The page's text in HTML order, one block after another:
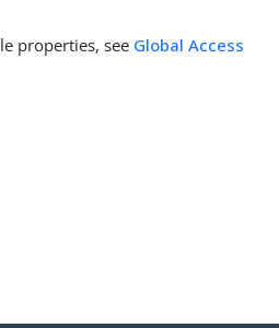
properties, see Global Access